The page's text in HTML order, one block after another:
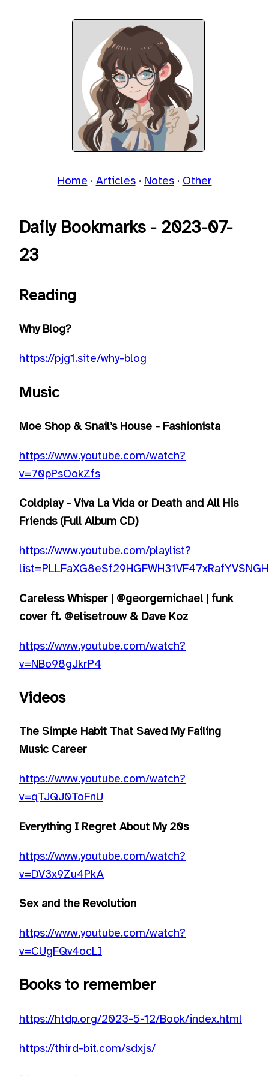
Home Articles Notes Other
Daily Bookmarks - 2023-07-
23
Reading
Why Blog?
https://pjg1.site/why-blog
Music
Moe Shop & Snail’s House - Fashionista
https://www.youtube.com/watch?
v=70pPsOokZfs
Coldplay - Viva La Vida or Death and All His
Friends (Full Album CD)
https://www.youtube.com/playlist?
list=PLLFaXG8eSf29HGFWH31VF47xRafYVSNGH
Careless Whisper | @georgemichael | funk
cover ft. @elisetrouw & Dave Koz
https://www.youtube.com/watch?
v=NBo98gJkrP4
Videos
The Simple Habit That Saved My Failing
Music Career
https://www.youtube.com/watch?
v=qTJQJ0ToFnU
Everything I Regret About My 20s
https://www.youtube.com/watch?
v=DV3x9Zu4PkA
Sex and the Revolution
https://www.youtube.com/watch?
v=CUgFQv4ocLI
Books to remember
https://htdp.org/2023-5-12/Book/index.html
https://third-bit.com/sdxjs/